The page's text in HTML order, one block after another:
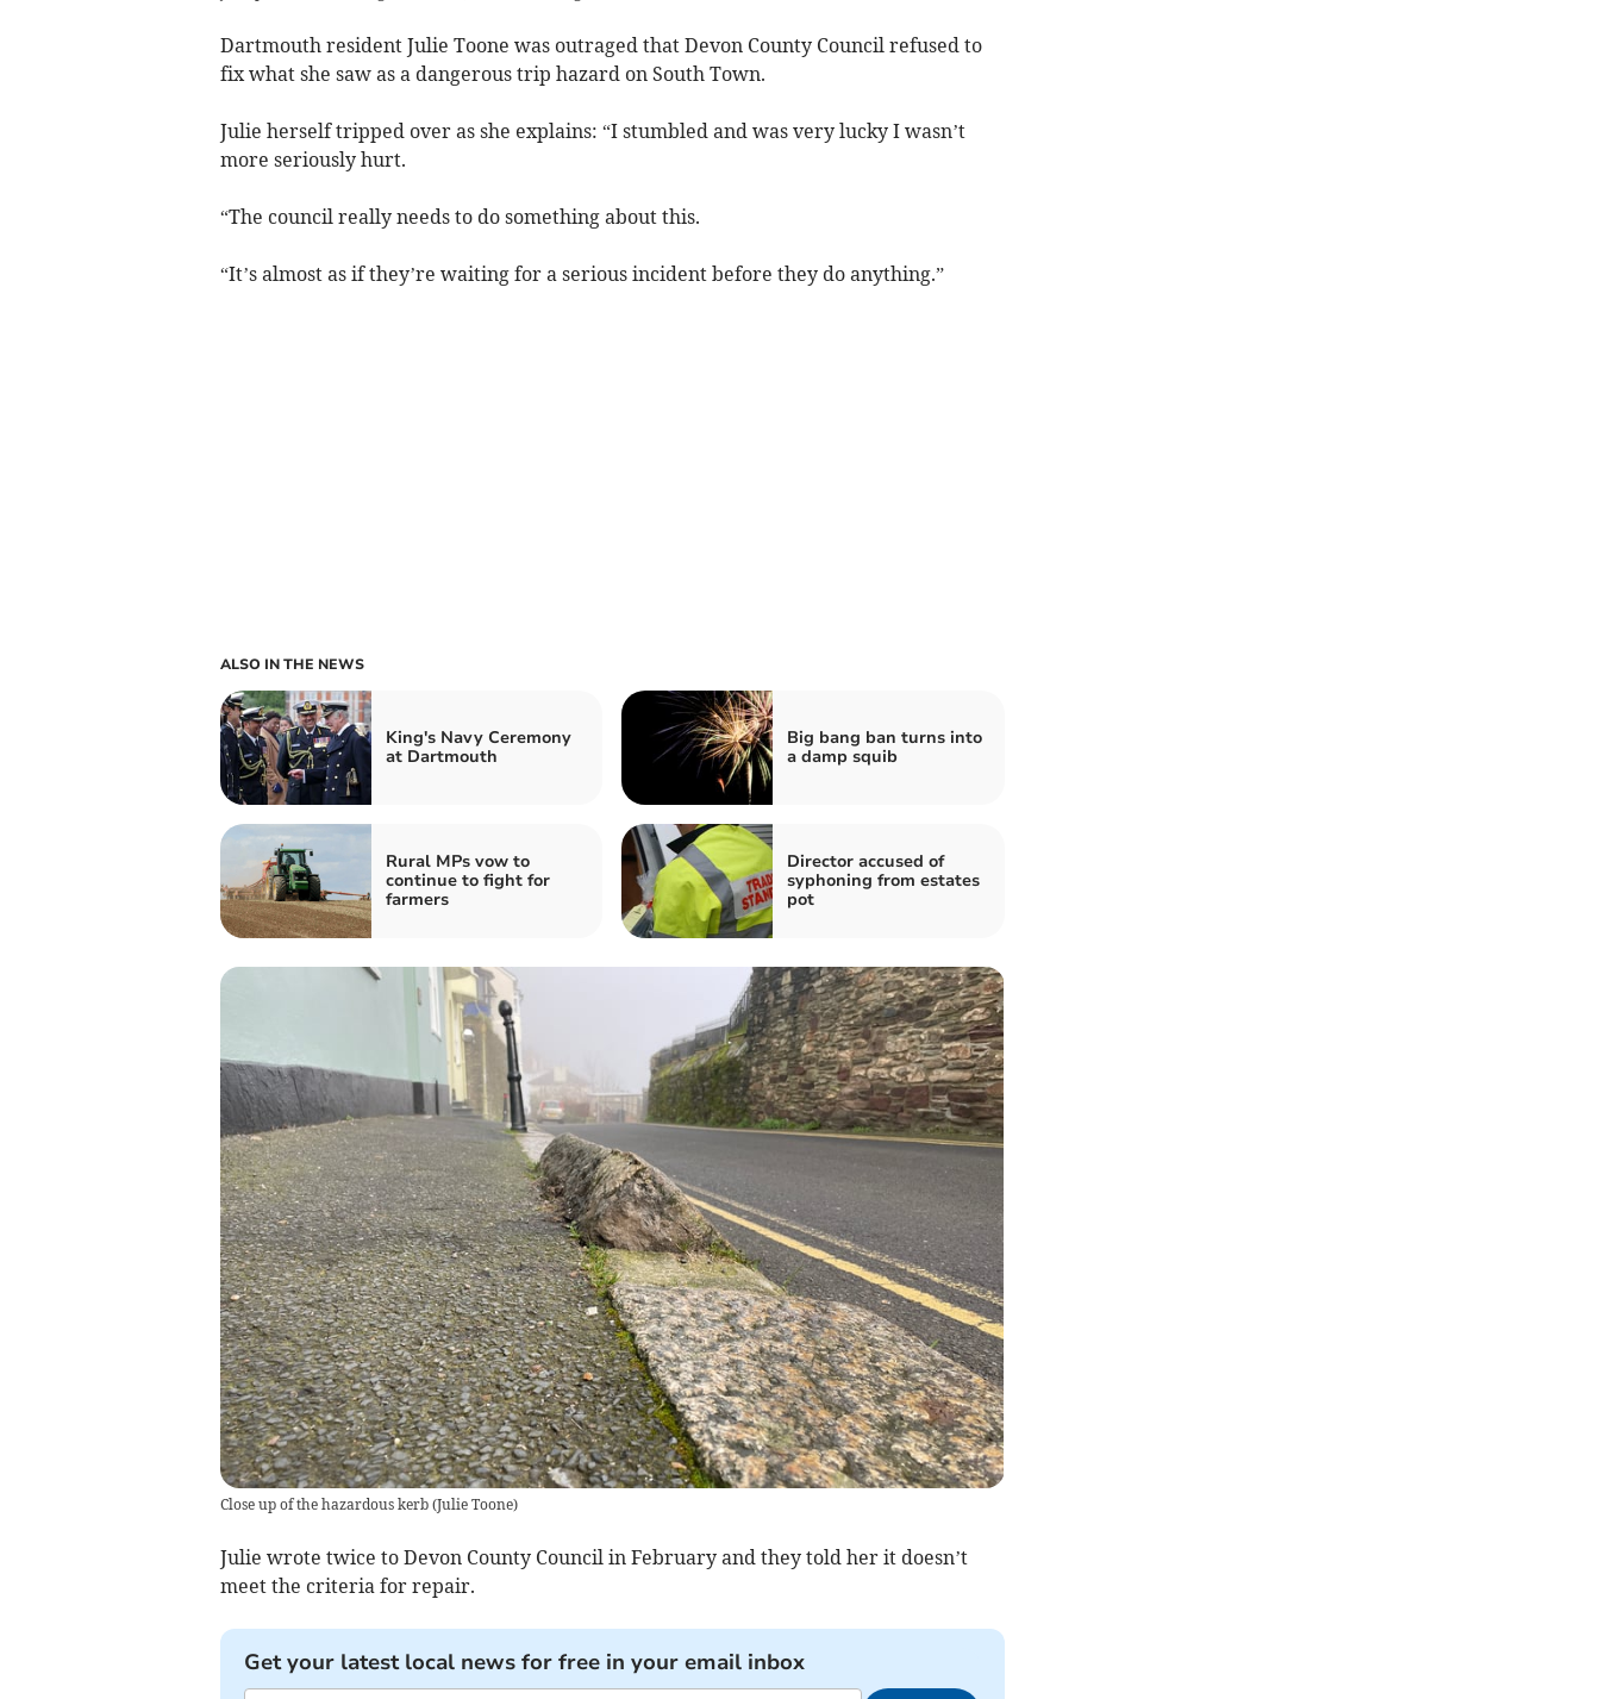
Dartmouth resident Julie Toone was outraged that Devon County Council refused to
fix what she saw as a dangerous trip hazard on South Town.
Julie herself tripped over as she explains: “I stumbled and was very lucky I wasn’t
more seriously hurt.
“The council really needs to do something about this.
“It’s almost as if they’re waiting for a serious incident before they do anything.”
ALSO IN THE NEWS
King's Navy Ceremony
at Dartmouth
Big bang ban turns into
a damp squib
Rural MPs vow to
continue to fight for
farmers
Director accused of
syphoning from estates
pot
Close up of the hazardous kerb(Julie Toone)
Julie wrote twice to Devon County Council in February and they told her it doesn’t
meet the criteria for repair.
Get your latest local news for free in your email inbox